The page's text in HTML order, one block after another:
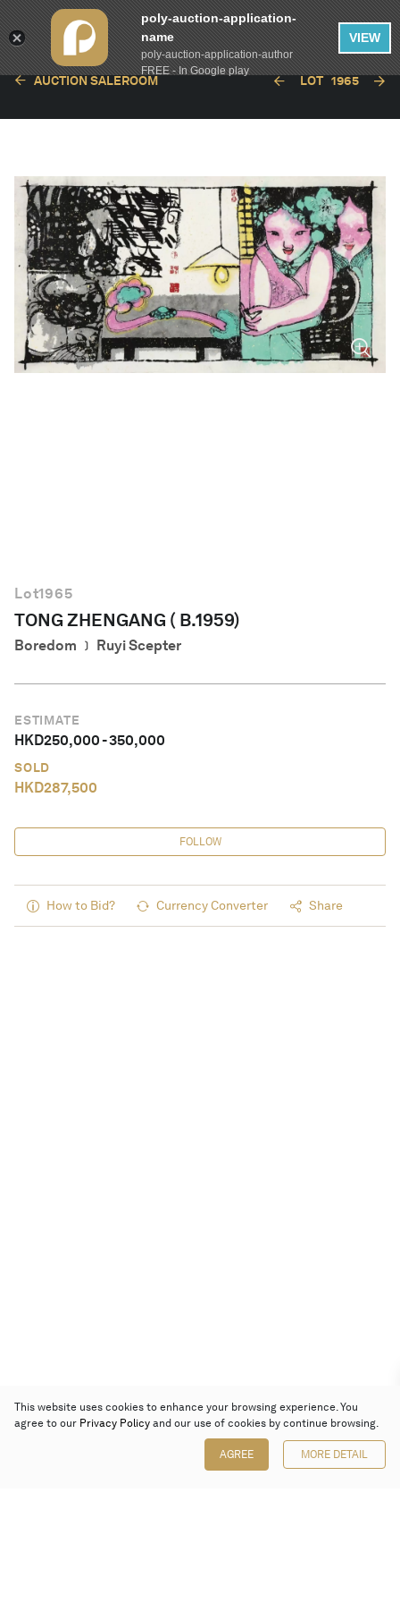
AUCTION SALEROOM LOT 1965
Lot1965
TONG ZHENGANG ( B.1959)
Boredom ﹞ Ruyi Scepter
ESTIMATE
HKD250,000-350,000
SOLD
HKD287,500
FOLLOW
How to Bid? Currency Converter Share
This website uses cookies to enhance your browsing experience. You
agree to our Privacy Policy and our use of cookies by continue browsing.
AGREE MORE DETAIL
poly-auction-application-
name
poly-auction-application-author
FREE - In Google play
VIEW